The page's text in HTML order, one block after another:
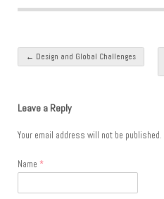
Post navigation
← Design and Global Challenges
Leave a Reply
Your email address will not be published.
Name *